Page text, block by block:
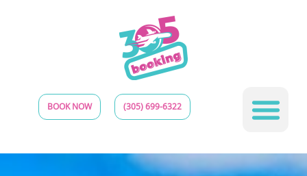
BOOK NOW (305) 699-6322